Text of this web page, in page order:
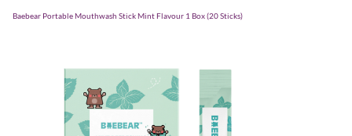
Baebear Portable Mouthwash Stick Mint Flavour 1 Box (20 Sticks)